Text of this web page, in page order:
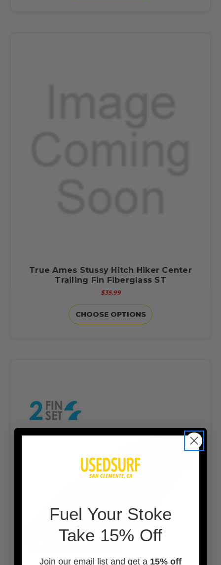
True Ames Stussy Hitch Hiker Center
Trailing Fin Fiberglass ST
$35.99
CHOOSE OPTIONS
Fuel Your Stoke
Take 15% Off
Join our email list and get a 15% off